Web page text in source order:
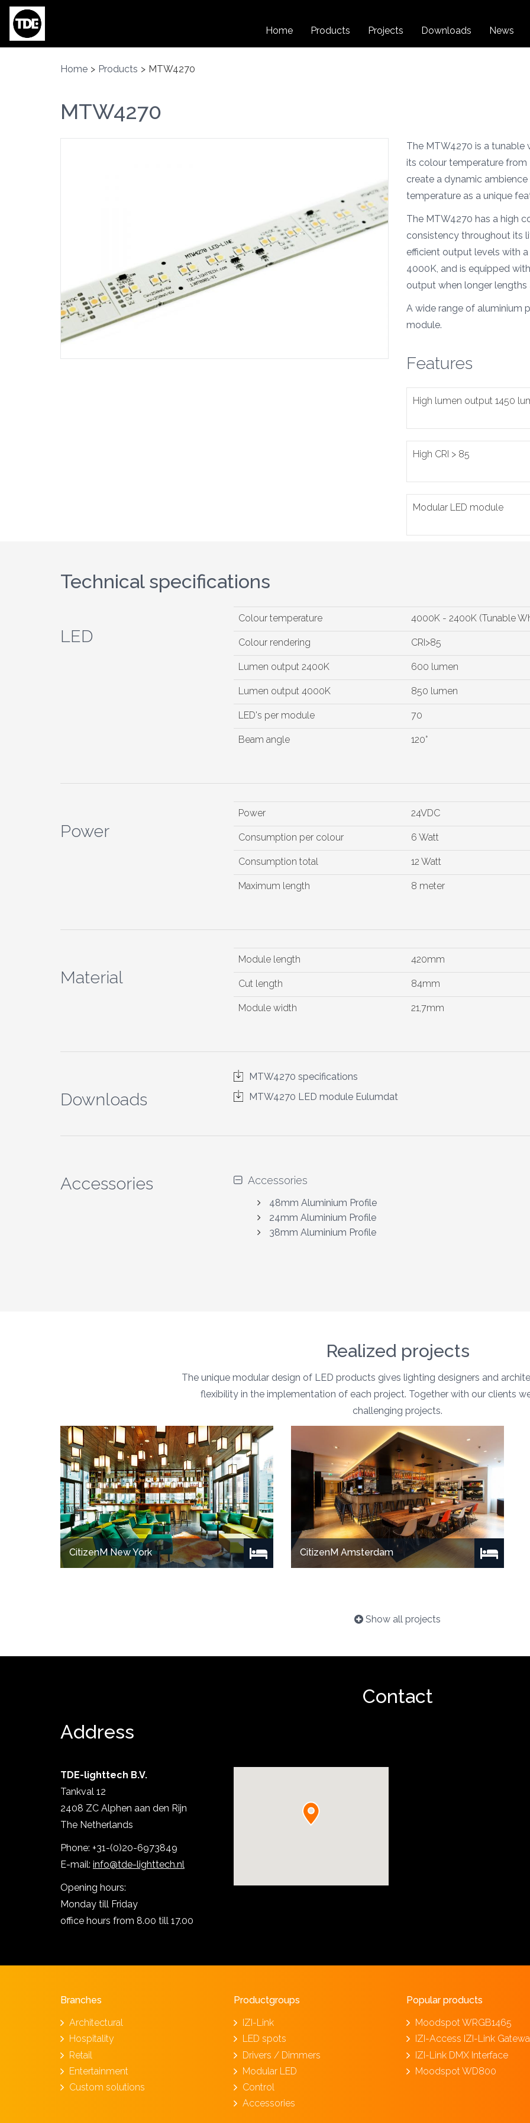
Skip to main content
Home Products Projects Downloads News
Home > Products > MTW4270
MTW4270
The MTW4270 is a
its colour temperature
create a dynamic
temperature as a unique
The MTW4270 has a high
consistency throughout its
efficient output levels with
4000K, and is equipped
output when longer lengths
A wide range of aluminium
module.
Features
High lumen output 1450
High CRI > 85
Modular LED module
Technical specifications
LED
Colour temperature 4000K - 2400K (Tunable
Colour rendering CRI>85
Lumen output 2400K 600 lumen
Lumen output 4000K 850 lumen
LED's per module 70
Beam angle 120°
Power
Power 24VDC
Consumption per colour 6 Watt
Consumption total 12 Watt
Maximum length 8 meter
Material
Module length 420mm
Cut length 84mm
Module width 21,7mm
Downloads
MTW4270 specifications
MTW4270 LED module Eulumdat
Accessories Accessories
48mm Aluminium Profile
24mm Aluminium Profile
38mm Aluminium Profile
Realized projects
The unique modular design of LED products gives lighting designers and
flexibility in the implementation of each project. Together with our clients
challenging projects.
CitizenM New York CitizenM Amsterdam
Show all projects
Contact
Address
TDE-lighttech B.V.
Tankval 12
2408 ZC Alphen aan den Rijn
The Netherlands
Phone: +31-(0)20-6973849
E-mail: info@tde-lighttech.nl
Opening hours:
Monday till Friday
office hours from 8.00 till 17.00
Branches
Architectural
Hospitality
Retail
Entertainment
Custom solutions
Productgroups
IZI-Link
LED spots
Drivers / Dimmers
Modular LED
Control
Accessories
Popular products
Moodspot WRGB1465
IZI-Access IZI-Link
IZI-Link DMX Interface
Moodspot WD800